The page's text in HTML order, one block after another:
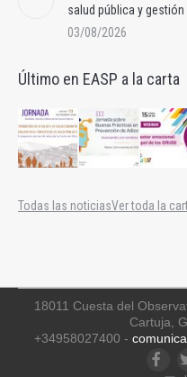
salud pública y gestión
03/08/2026
Último en EASP a la carta
Todas las noticiasVer toda la
18011 Cuesta del
Cartuja,
+34958027400 -
Facebook